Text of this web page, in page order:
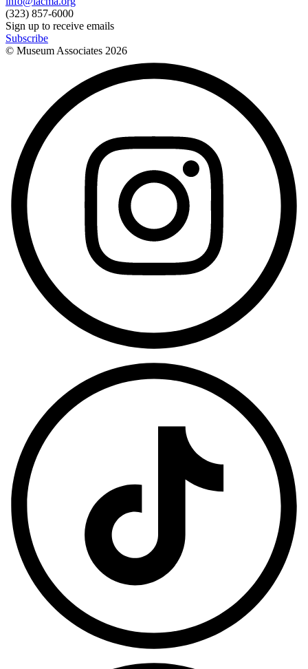
(323) 857-6000
Sign up to receive emails
Subscribe
© Museum Associates 2026